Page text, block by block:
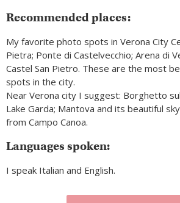
Recommended places:
My favorite photo spots in Verona City
Pietra; Ponte di Castelvecchio; Arena di
Castel San Pietro. These are the most
spots in the city.
Near Verona city I suggest: Borghetto
Lake Garda; Mantova and its beautiful
from Campo Canoa.
Languages spoken:
I speak Italian and English.